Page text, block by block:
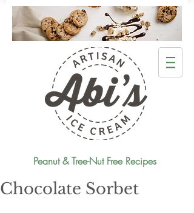
Peanut & Tree-Nut Free Recipes
Chocolate Sorbet